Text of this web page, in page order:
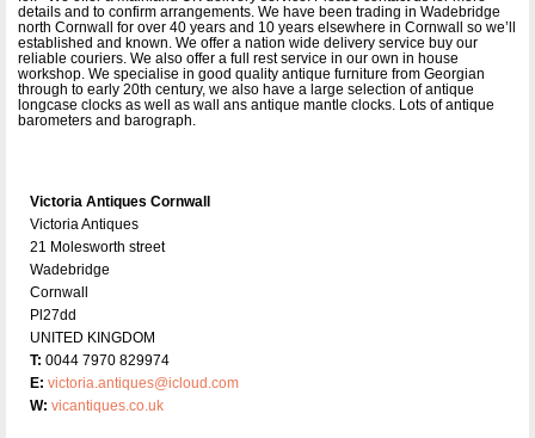
details and to confirm arrangements. We have been trading in Wadebridge
north Cornwall for over 40 years and 10 years elsewhere in Cornwall so we’ll
established and known. We offer a nation wide delivery service buy our
reliable couriers. We also offer a full rest service in our own in house
workshop. We specialise in good quality antique furniture from Georgian
through to early 20th century, we also have a large selection of antique
longcase clocks as well as wall ans antique mantle clocks. Lots of antique
barometers and barograph.
Victoria Antiques Cornwall
Victoria Antiques
21 Molesworth street
Wadebridge
Cornwall
Pl27dd
UNITED KINGDOM
T: 0044 7970 829974
E: victoria.antiques@icloud.com
W: vicantiques.co.uk